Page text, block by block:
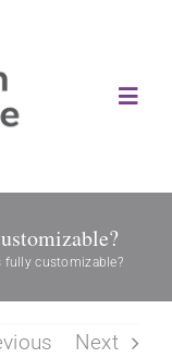
fully customizable?
Next